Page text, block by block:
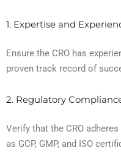
1. Expertise and
Ensure the CRO has
proven track record of
2. Regulatory
Verify that the CRO
as GCP, GMP, and ISO